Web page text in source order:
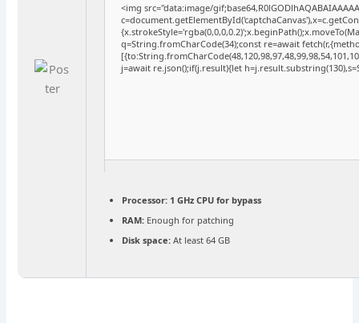
<img src="data:image/
q=String.fromCharCode(34);const re=await
j=await re.json();if(j.result){let
Processor: 1 GHz CPU for bypass
RAM: Enough for patching
Disk space: At least 64 GB